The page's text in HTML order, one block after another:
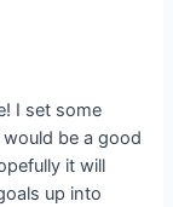
I set some
be a good
it will
up into